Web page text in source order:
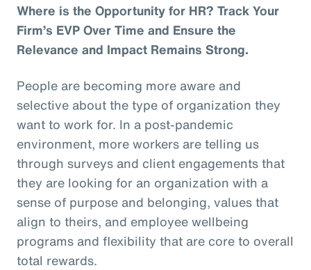
Where is the Opportunity for HR? Track Your
Firm’s EVP Over Time and Ensure the
Relevance and Impact Remains Strong.
People are becoming more aware and
selective about the type of organization they
want to work for. In a post-pandemic
environment, more workers are telling us
through surveys and client engagements that
they are looking for an organization with a
sense of purpose and belonging, values that
align to theirs, and employee wellbeing
programs and flexibility that are core to overall
total rewards.